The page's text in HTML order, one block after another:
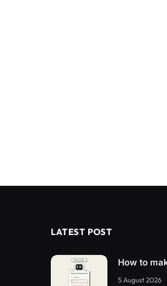
LATEST POST
How to
5 August 2026